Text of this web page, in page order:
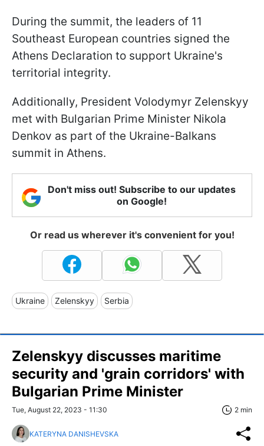
During the summit, the leaders of 11
Southeast European countries signed the
Athens Declaration to support Ukraine's
territorial integrity.
Additionally, President Volodymyr Zelenskyy
met with Bulgarian Prime Minister Nikola
Denkov as part of the Ukraine-Balkans
summit in Athens.
Don't miss out! Subscribe to our updates
on Google!
Or read us wherever it's convenient for you!
Ukraine Zelenskyy Serbia
Zelenskyy discusses maritime
security and 'grain corridors' with
Bulgarian Prime Minister
Tue, August 22, 2023 - 11:30 2 min
KATERYNA DANISHEVSKA